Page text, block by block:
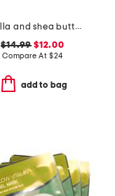
vanilla and shea butter kit
$14.99 $12.00
Compare At $24
add to bag